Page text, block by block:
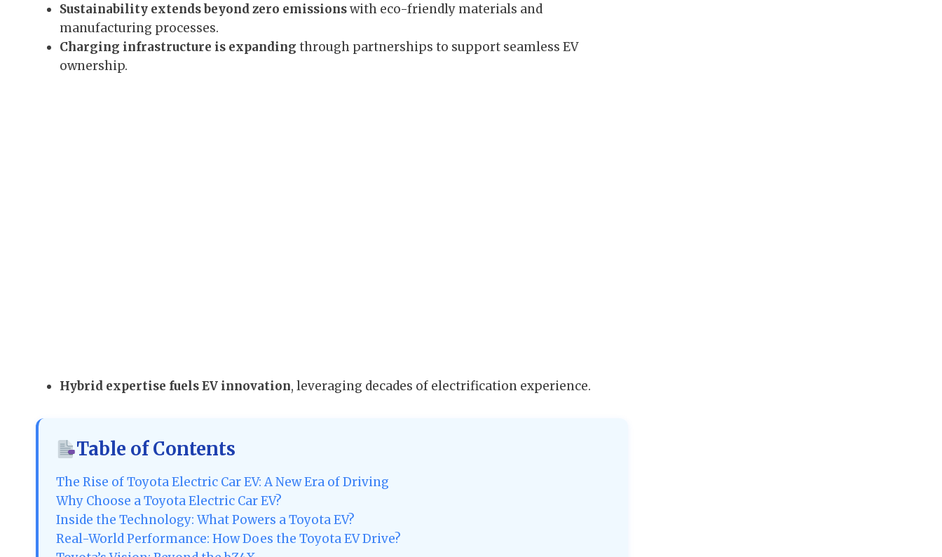
Sustainability extends beyond zero emissionswith eco-friendly materials and
manufacturing processes.
Charging infrastructure is expanding through partnerships to support seamless EV
ownership.
Hybrid expertise fuels EV innovation, leveraging decades of electrification experience.
Table of Contents
The Rise of Toyota Electric Car EV: A New Era of Driving
Why Choose a Toyota Electric Car EV?
Inside the Technology: What Powers a Toyota EV?
Real-World Performance: How Does the Toyota EV Drive?